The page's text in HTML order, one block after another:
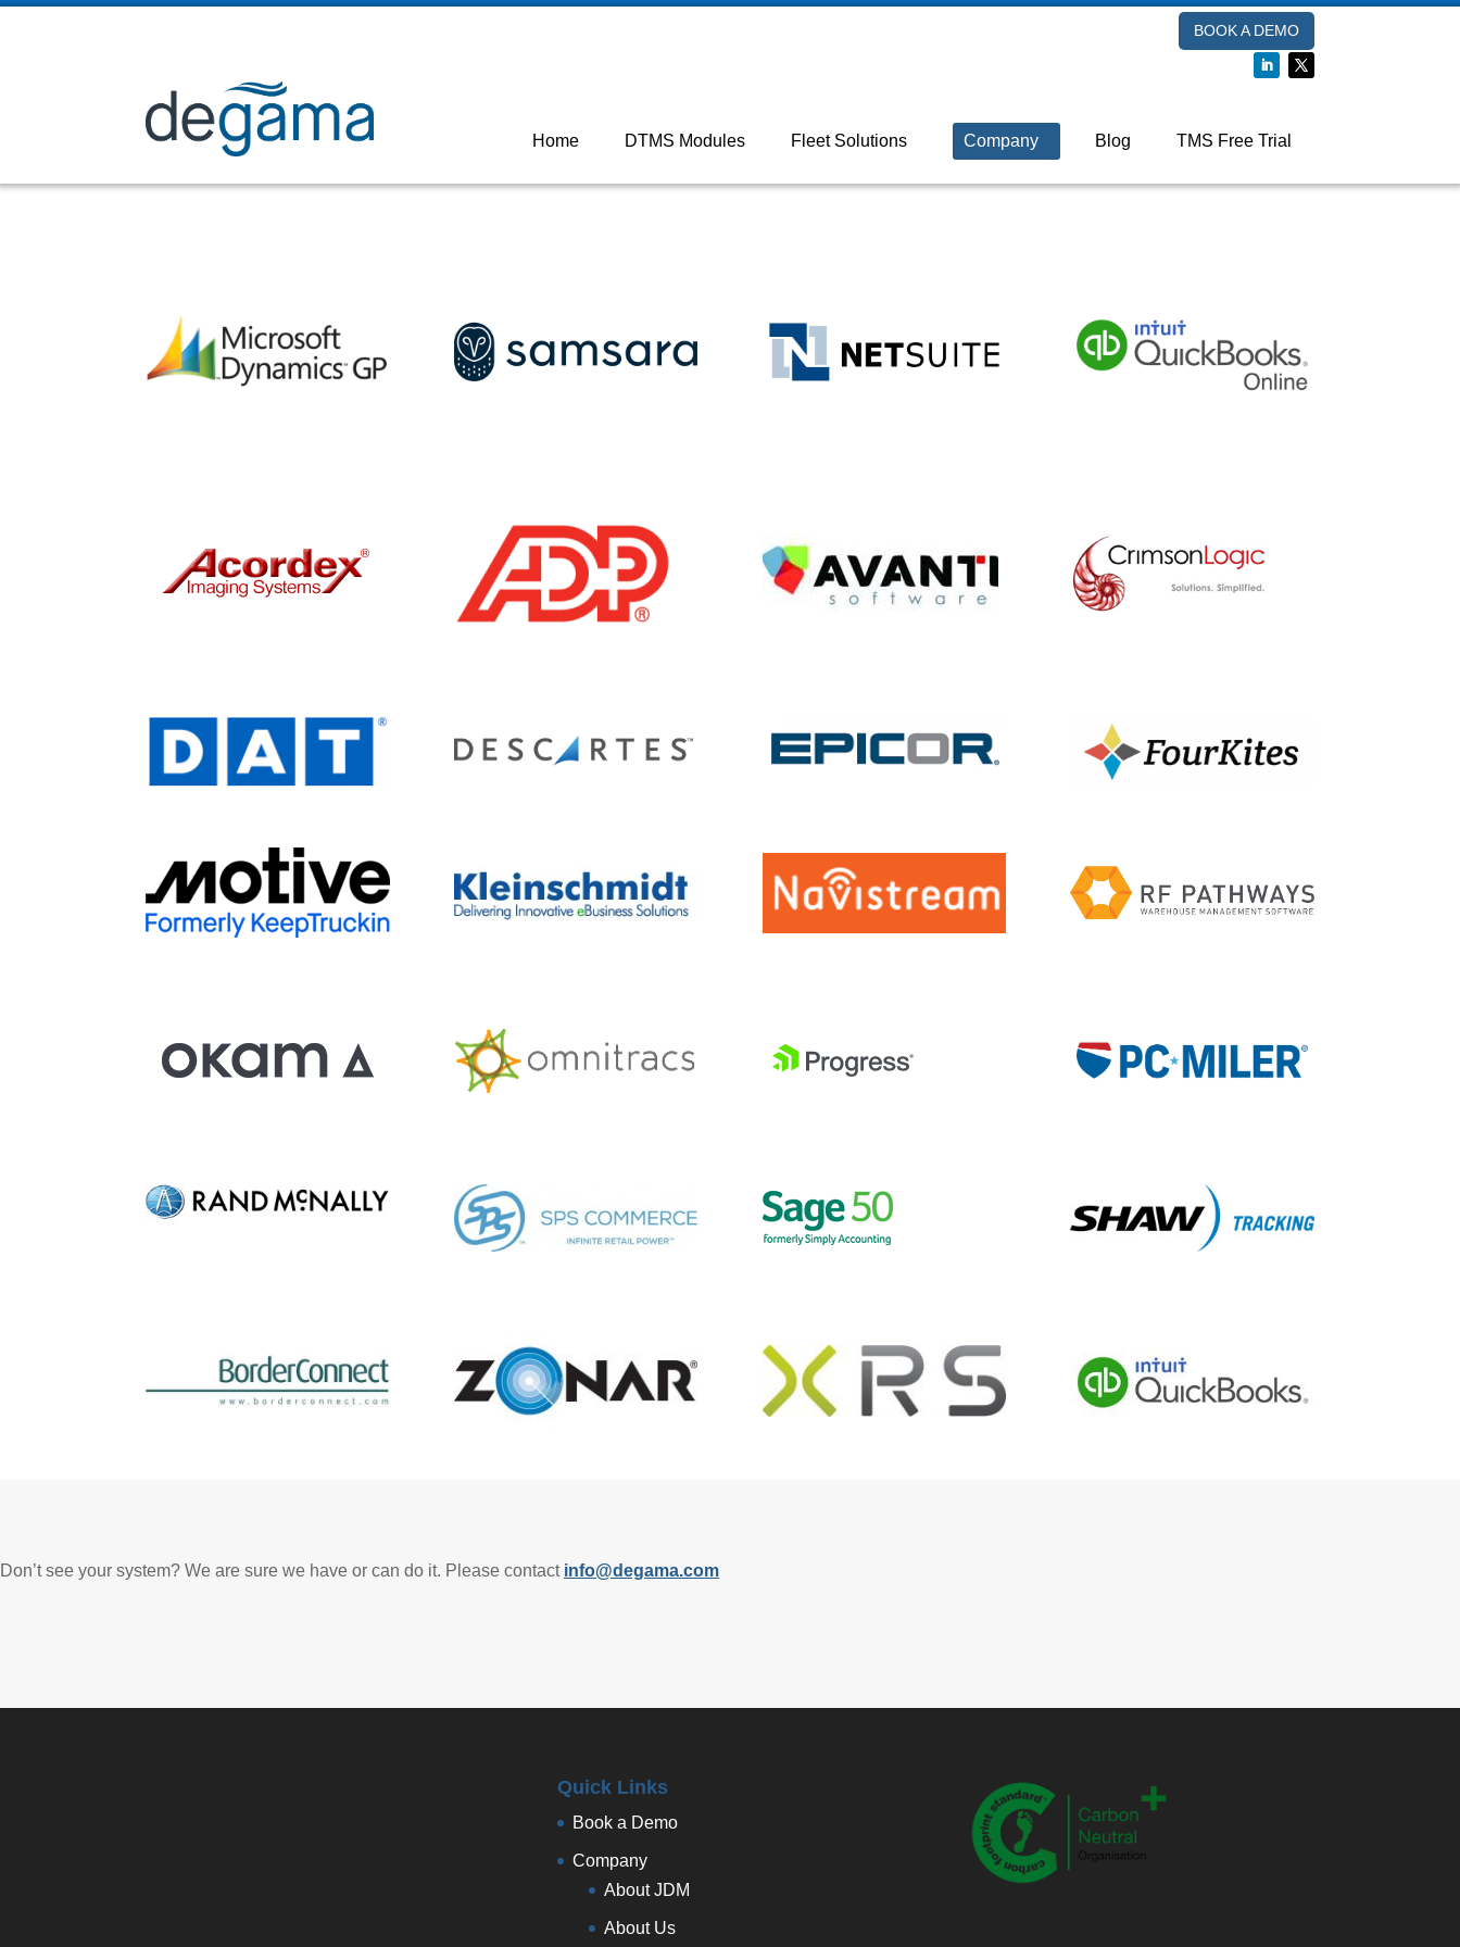
BOOK A DEMO
Home DTMS Modules Fleet Solutions Company Blog TMS Free Trial
Don’t see your system? We are sure we have or can do it. Please contact info@degama.com
Quick Links
Book a Demo
Company
About JDM
About Us